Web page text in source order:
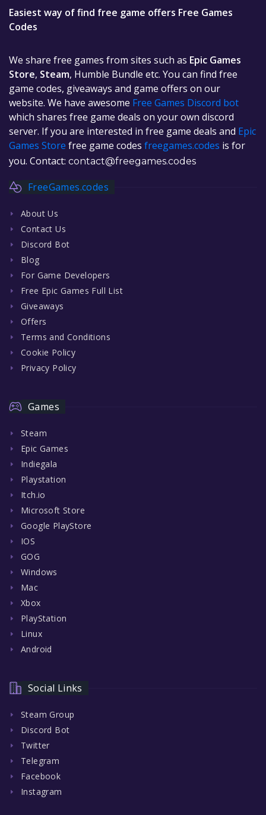
Easiest way of find free game offers Free Games
Codes
We share free games from sites such as Epic Games
Store, Steam, Humble Bundle etc. You can find free
game codes, giveaways and game offers on our
website. We have awesome Free Games Discord bot
which shares free game deals on your own discord
server. If you are interested in free game deals and Epic
Games Store free game codes freegames.codes is for
you. Contact: contact@freegames.codes
FreeGames.codes
About Us
Contact Us
Discord Bot
Blog
For Game Developers
Free Epic Games Full List
Giveaways
Offers
Terms and Conditions
Cookie Policy
Privacy Policy
Games
Steam
Epic Games
Indiegala
Playstation
Itch.io
Microsoft Store
Google PlayStore
IOS
GOG
Windows
Mac
Xbox
PlayStation
Linux
Android
Social Links
Steam Group
Discord Bot
Twitter
Telegram
Facebook
Instagram